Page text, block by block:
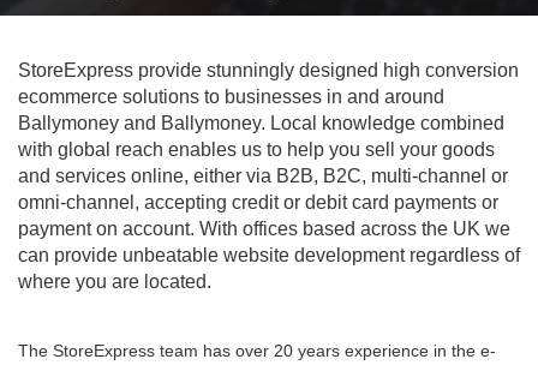
StoreExpress provide stunningly designed high conversion
ecommerce solutions to businesses in and around
Ballymoney and Ballymoney. Local knowledge combined
with global reach enables us to help you sell your goods
and services online, either via B2B, B2C, multi-channel or
omni-channel, accepting credit or debit card payments or
payment on account. With offices based across the UK we
can provide unbeatable website development regardless of
where you are located.
The StoreExpress team has over 20 years experience in the e-